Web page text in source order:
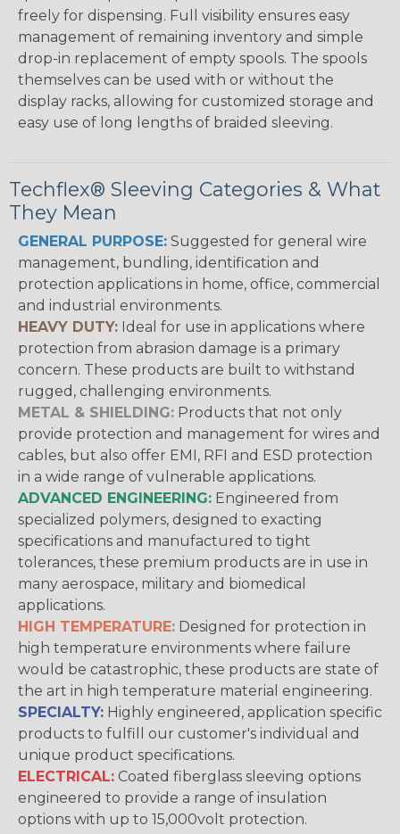
freely for dispensing. Full visibility ensures easy
management of remaining inventory and simple
drop-in replacement of empty spools. The spools
themselves can be used with or without the
display racks, allowing for customized storage and
easy use of long lengths of braided sleeving.
Techflex® Sleeving Categories & What
They Mean
GENERAL PURPOSE: Suggested for general wire
management, bundling, identification and
protection applications in home, office, commercial
and industrial environments.
HEAVY DUTY: Ideal for use in applications where
protection from abrasion damage is a primary
concern. These products are built to withstand
rugged, challenging environments.
METAL & SHIELDING: Products that not only
provide protection and management for wires and
cables, but also offer EMI, RFI and ESD protection
in a wide range of vulnerable applications.
ADVANCED ENGINEERING: Engineered from
specialized polymers, designed to exacting
specifications and manufactured to tight
tolerances, these premium products are in use in
many aerospace, military and biomedical
applications.
HIGH TEMPERATURE: Designed for protection in
high temperature environments where failure
would be catastrophic, these products are state of
the art in high temperature material engineering.
SPECIALTY: Highly engineered, application specific
products to fulfill our customer's individual and
unique product specifications.
ELECTRICAL: Coated fiberglass sleeving options
engineered to provide a range of insulation
options with up to 15,000volt protection.